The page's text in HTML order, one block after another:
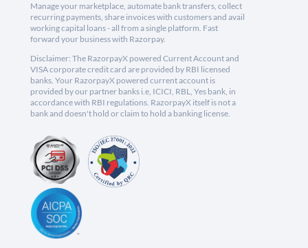
Manage your marketplace, automate bank transfers, collect
recurring payments, share invoices with customers and avail
working capital loans - all from a single platform. Fast
forward your business with Razorpay.
Disclaimer: The RazorpayX powered Current Account and
VISA corporate credit card are provided by RBI licensed
banks. Your RazorpayX powered current account is
provided by our partner banks i.e, ICICI, RBL, Yes bank, in
accordance with RBI regulations. RazorpayX itself is not a
bank and doesn't hold or claim to hold a banking license.